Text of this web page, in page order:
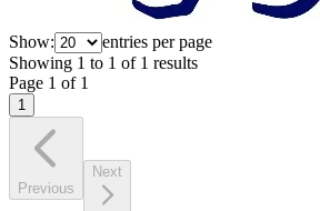
Show:
entries per page
Showing 1 to 1 of 1 results
Page 1 of 1
1
Previous
Next